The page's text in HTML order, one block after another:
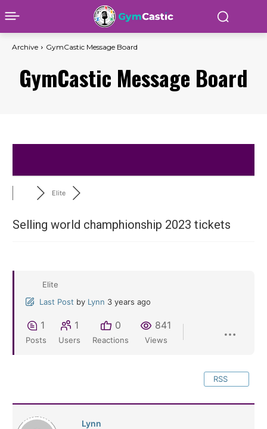
Archive GymCastic Message Board
GymCastic Message Board
Elite
Selling world champhionship 2023 tickets
Elite
Last Post by Lynn 3 years ago
1
Posts
1
Users
0
Reactions
841
Views
RSS
Lynn